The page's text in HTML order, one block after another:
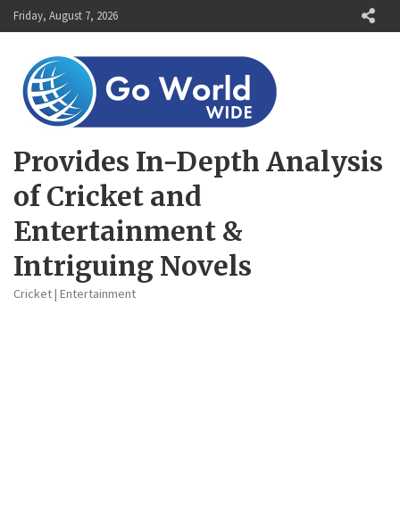
Skip
to
Friday, August 7, 2026
Provides In-Depth Analysis
of Cricket and
Entertainment &
Intriguing Novels
Cricket | Entertainment